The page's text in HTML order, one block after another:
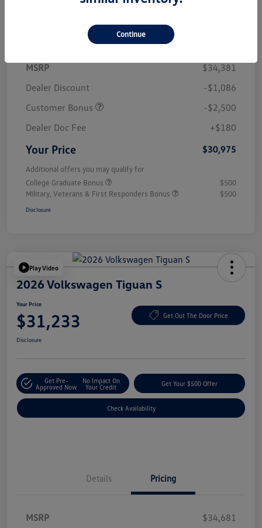
Details Pricing
MSRP
$34,381
Dealer Discount
-$1,086
Customer Bonus
-$2,500
Dealer Doc Fee
+$180
Your Price $30,975
Additional offers you may qualify for
College Graduate Bonus
$500
Military, Veterans & First Responders Bonus
$500
Disclosure
Play Video
2026 Volkswagen Tiguan S
Your Price
$31,233 Get Out The Door Price
Disclosure
Get Pre-
Approved Now
No Impact On
Your Credit
Get Your $500 Offer
Check Availability
Details Pricing
MSRP
$34,681
Continue